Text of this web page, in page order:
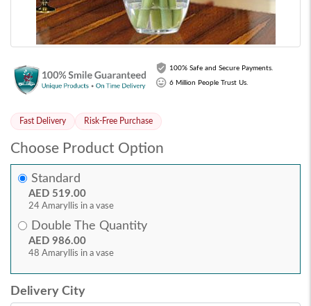
100% Safe and Secure Payments.
6 Million People Trust Us.
Fast Delivery Risk-Free Purchase
Choose Product Option
Standard
AED 519.00
24 Amaryllis in a vase
Double The Quantity
AED 986.00
48 Amaryllis in a vase
Delivery City